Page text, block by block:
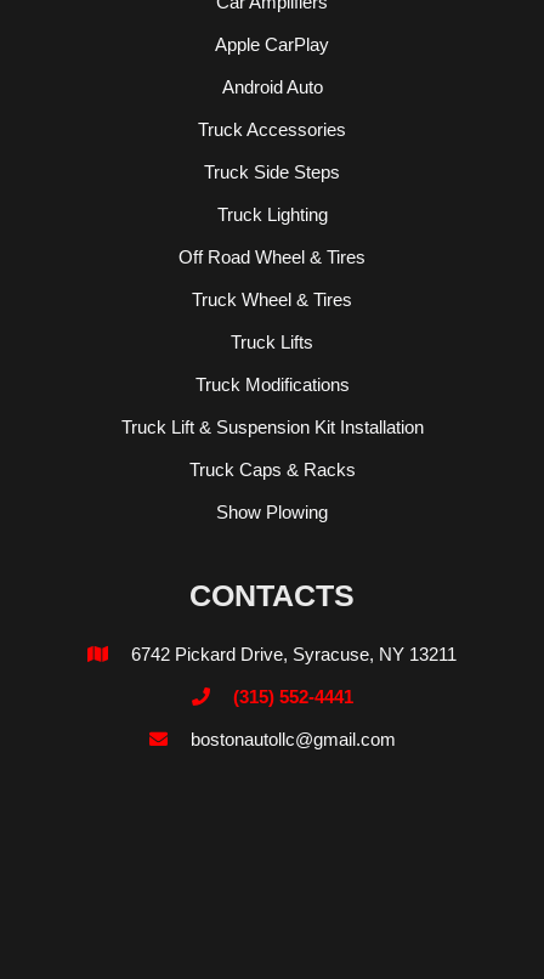
Apple CarPlay
Android Auto
Truck Accessories
Truck Side Steps
Truck Lighting
Off Road Wheel & Tires
Truck Wheel & Tires
Truck Lifts
Truck Modifications
Truck Lift & Suspension Kit Installation
Truck Caps & Racks
Show Plowing
CONTACTS
 6742 Pickard Drive, Syracuse, NY 13211
 (315) 552-4441
 bostonautollc@gmail.com